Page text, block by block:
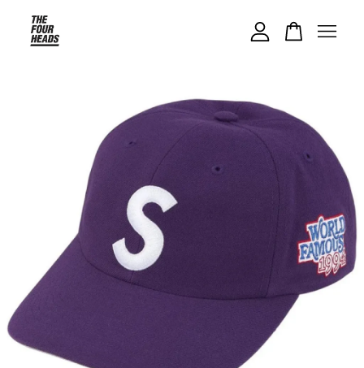
CONTINUE SHOPPING